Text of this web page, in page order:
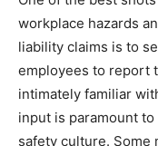
workplace hazards
liability claims is to
employees to report
intimately familiar
input is paramount
safety culture.